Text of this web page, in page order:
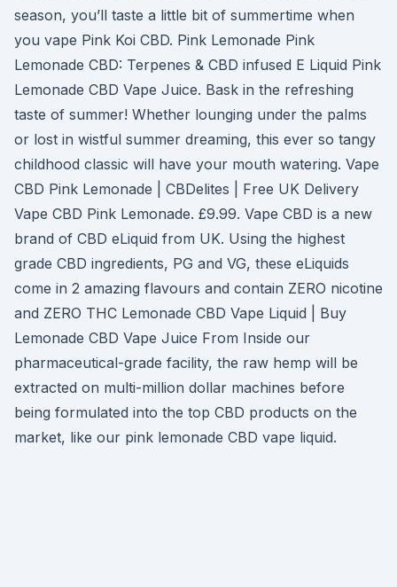
season, you’ll taste a little bit of summertime when
you vape Pink Koi CBD. Pink Lemonade Pink
Lemonade CBD: Terpenes & CBD infused E Liquid Pink
Lemonade CBD Vape Juice. Bask in the refreshing
taste of summer! Whether lounging under the palms
or lost in wistful summer dreaming, this ever so tangy
childhood classic will have your mouth watering. Vape
CBD Pink Lemonade | CBDelites | Free UK Delivery
Vape CBD Pink Lemonade. £9.99. Vape CBD is a new
brand of CBD eLiquid from UK. Using the highest
grade CBD ingredients, PG and VG, these eLiquids
come in 2 amazing flavours and contain ZERO nicotine
and ZERO THC Lemonade CBD Vape Liquid | Buy
Lemonade CBD Vape Juice From Inside our
pharmaceutical-grade facility, the raw hemp will be
extracted on multi-million dollar machines before
being formulated into the top CBD products on the
market, like our pink lemonade CBD vape liquid.